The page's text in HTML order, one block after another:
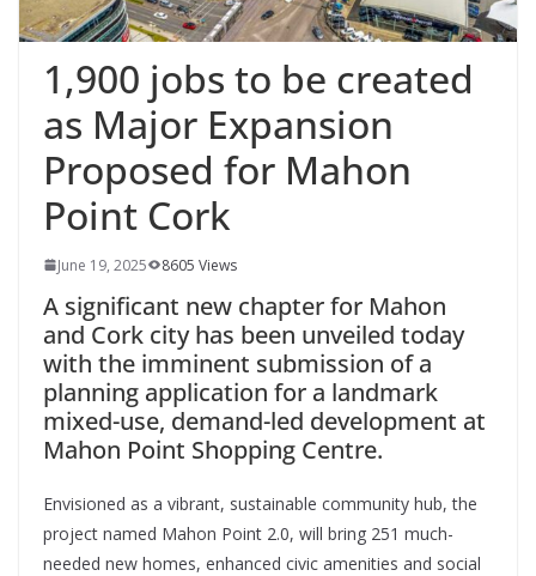
1,900 jobs to be created
as Major Expansion
Proposed for Mahon
Point Cork
June 19, 2025 8605 Views
A significant new chapter for Mahon
and Cork city has been unveiled today
with the imminent submission of a
planning application for a landmark
mixed-use, demand-led development at
Mahon Point Shopping Centre.
Envisioned as a vibrant, sustainable community hub, the
project named Mahon Point 2.0, will bring 251 much-
needed new homes, enhanced civic amenities and social